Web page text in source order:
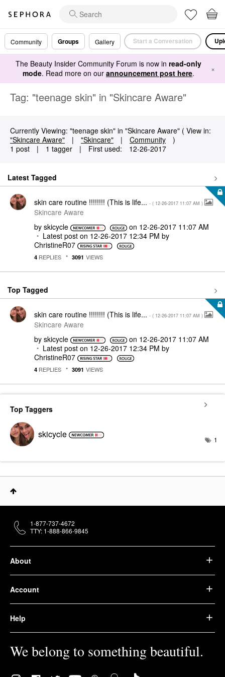
Community Groups Gallery Start a Conversation
The Beauty Insider Community Forum is now in read-only
mode. Read more on our announcement post here. ×
Tag: "teenage skin" in "Skincare Aware"
Currently Viewing: "teenage skin" in "Skincare Aware" ( View in:
"Skincare Aware"
| "Skincare" | Community
)
1 post
| 1 tagger | First used: ‎12-26-2017
Latest Tagged
skin care routine !!!!!!!! (This is life... - ( ‎12-26-2017 11:07 AM )
Skincare Aware
by skicycle on ‎12-26-2017 11:07 AM
Latest post on ‎12-26-2017 12:34 PM by
ChristineR07
4 REPLIES 3091 VIEWS
Top Tagged
skin care routine !!!!!!!! (This is life... - ( ‎12-26-2017 11:07 AM )
Skincare Aware
by skicycle on ‎12-26-2017 11:07 AM
Latest post on ‎12-26-2017 12:34 PM by
ChristineR07
4 REPLIES 3091 VIEWS
Top Taggers
skicycle 1
About
Account
Help
We belong to something beautiful.
1-877-737-4672
TTY: 1-888-866-9845